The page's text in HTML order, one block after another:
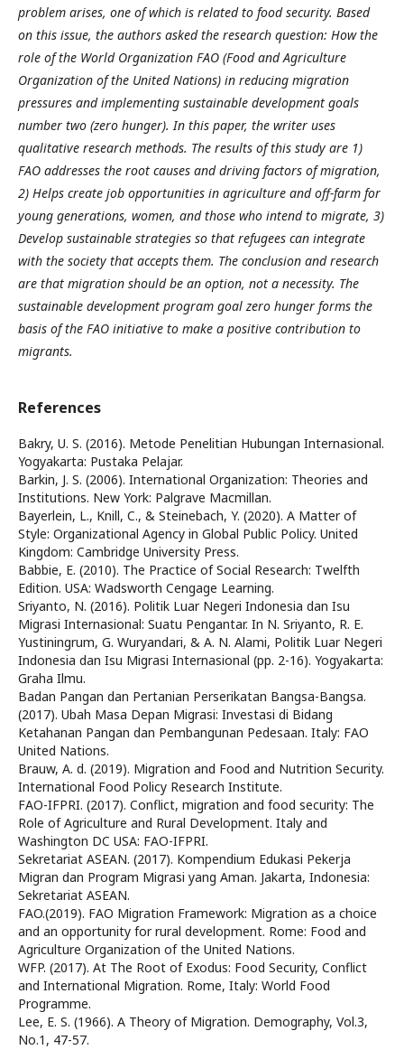
problem arises, one of which is related to food security. Based
on this issue, the authors asked the research question: How the
role of the World Organization FAO (Food and Agriculture
Organization of the United Nations) in reducing migration
pressures and implementing sustainable development goals
number two (zero hunger). In this paper, the writer uses
qualitative research methods. The results of this study are 1)
FAO addresses the root causes and driving factors of migration,
2) Helps create job opportunities in agriculture and off-farm for
young generations, women, and those who intend to migrate, 3)
Develop sustainable strategies so that refugees can integrate
with the society that accepts them. The conclusion and research
are that migration should be an option, not a necessity. The
sustainable development program goal zero hunger forms the
basis of the FAO initiative to make a positive contribution to
migrants.
References
Bakry, U. S. (2016). Metode Penelitian Hubungan Internasional.
Yogyakarta: Pustaka Pelajar.
Barkin, J. S. (2006). International Organization: Theories and
Institutions. New York: Palgrave Macmillan.
Bayerlein, L., Knill, C., & Steinebach, Y. (2020). A Matter of
Style: Organizational Agency in Global Public Policy. United
Kingdom: Cambridge University Press.
Babbie, E. (2010). The Practice of Social Research: Twelfth
Edition. USA: Wadsworth Cengage Learning.
Sriyanto, N. (2016). Politik Luar Negeri Indonesia dan Isu
Migrasi Internasional: Suatu Pengantar. In N. Sriyanto, R. E.
Yustiningrum, G. Wuryandari, & A. N. Alami, Politik Luar Negeri
Indonesia dan Isu Migrasi Internasional (pp. 2-16). Yogyakarta:
Graha Ilmu.
Badan Pangan dan Pertanian Perserikatan Bangsa-Bangsa.
(2017). Ubah Masa Depan Migrasi: Investasi di Bidang
Ketahanan Pangan dan Pembangunan Pedesaan. Italy: FAO
United Nations.
Brauw, A. d. (2019). Migration and Food and Nutrition Security.
International Food Policy Research Institute.
FAO-IFPRI. (2017). Conflict, migration and food security: The
Role of Agriculture and Rural Development. Italy and
Washington DC USA: FAO-IFPRI.
Sekretariat ASEAN. (2017). Kompendium Edukasi Pekerja
Migran dan Program Migrasi yang Aman. Jakarta, Indonesia:
Sekretariat ASEAN.
FAO.(2019). FAO Migration Framework: Migration as a choice
and an opportunity for rural development. Rome: Food and
Agriculture Organization of the United Nations.
WFP. (2017). At The Root of Exodus: Food Security, Conflict
and International Migration. Rome, Italy: World Food
Programme.
Lee, E. S. (1966). A Theory of Migration. Demography, Vol.3,
No.1, 47-57.